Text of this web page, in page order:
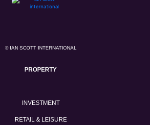
© IAN SCOTT INTERNATIONAL
PROPERTY
INVESTMENT
RETAIL & LEISURE